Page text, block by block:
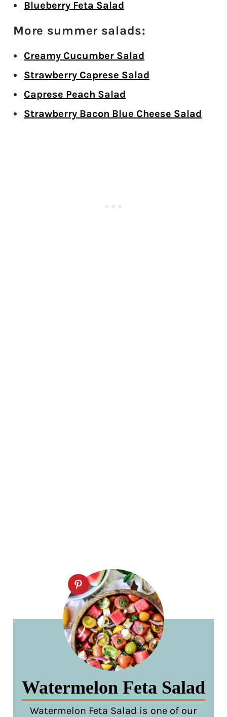
Blueberry Feta Salad
More summer salads:
Creamy Cucumber Salad
Strawberry Caprese Salad
Caprese Peach Salad
Strawberry Bacon Blue Cheese Salad
Watermelon Feta Salad
Watermelon Feta Salad is one of our